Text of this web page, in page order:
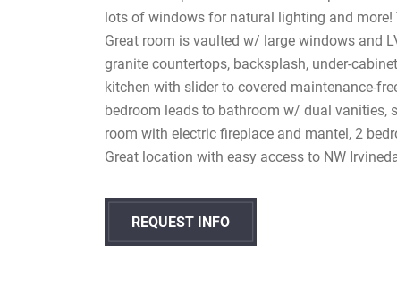
lots of windows for natural lighting and
Great room is vaulted w/ large windows and
granite countertops, backsplash, under-
kitchen with slider to covered maintenance-
bedroom leads to bathroom w/ dual vanities,
room with electric fireplace and mantel, 2
Great location with easy access to NW
REQUEST INFO